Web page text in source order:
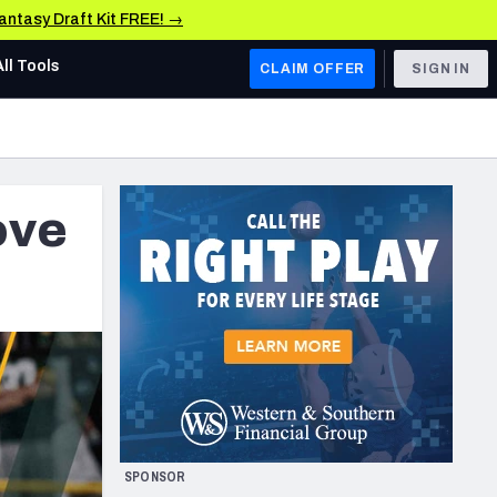
Draft Kit FREE! →
AFC WEST
Los Angeles Chargers
Kansas City Chiefs
Las Vegas Raiders
NFC WEST
San Francisco 49ers
Arizona Cardinals
Los Angeles Rams
& Stats
Tools CLAIM OFFER SIGN IN
SPONSOR